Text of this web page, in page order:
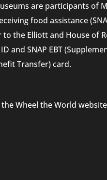
are participants of
food assistance
the Elliott and House of
and SNAP EBT
Transfer) card.
Wheel the World